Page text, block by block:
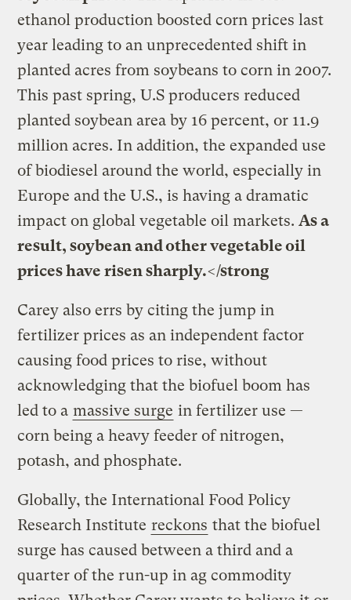
ethanol production boosted corn prices last
year leading to an unprecedented shift in
planted acres from soybeans to corn in 2007.
This past spring, U.S producers reduced
planted soybean area by 16 percent, or 11.9
million acres. In addition, the expanded use
of biodiesel around the world, especially in
Europe and the U.S., is having a dramatic
impact on global vegetable oil markets. As a
result, soybean and other vegetable oil
prices have risen sharply.</strong
Carey also errs by citing the jump in
fertilizer prices as an independent factor
causing food prices to rise, without
acknowledging that the biofuel boom has
led to a massive surge in fertilizer use —
corn being a heavy feeder of nitrogen,
potash, and phosphate.
Globally, the International Food Policy
Research Institute reckons that the biofuel
surge has caused between a third and a
quarter of the run-up in ag commodity